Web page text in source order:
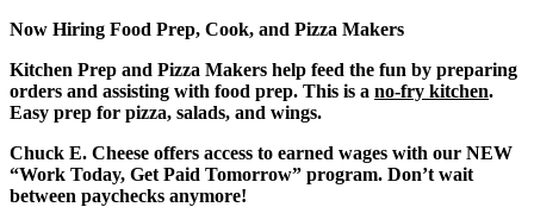
Now Hiring Food Prep, Cook, and Pizza Makers
Kitchen Prep and Pizza Makers help feed the fun by preparing
orders and assisting with food prep. This is a no-fry kitchen.
Easy prep for pizza, salads, and wings.
Chuck E. Cheese offers access to earned wages with our NEW
“Work Today, Get Paid Tomorrow” program. Don’t wait
between paychecks anymore!